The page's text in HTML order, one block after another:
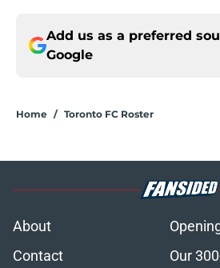
Add us as a preferred
Google
Home / Toronto FC Roster
About
Contact
Our